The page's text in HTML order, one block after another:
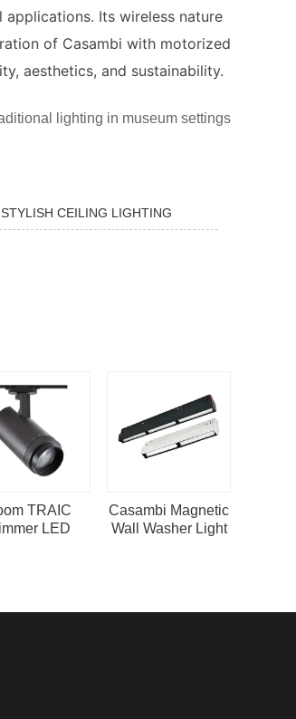
Its wireless nature
of Casambi with motorized
aesthetics, and sustainability.
lighting in museum settings
CEILING LIGHTING
TRAIC
LED
Casambi Magnetic
Wall Washer Light